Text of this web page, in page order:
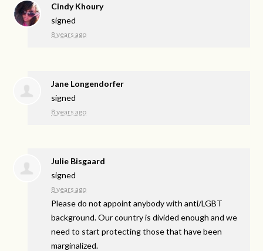
Cindy Khoury
signed
8 years ago
Jane Longendorfer
signed
8 years ago
Julie Bisgaard
signed
8 years ago
Please do not appoint anybody with anti/LGBT
background. Our country is divided enough and we
need to start protecting those that have been
marginalized.